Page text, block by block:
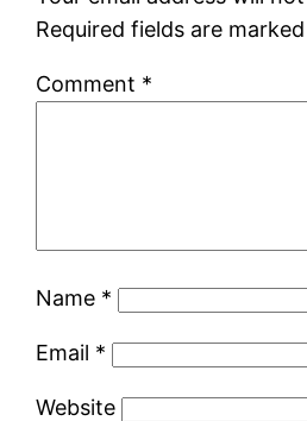
Required fields are marked
Comment *
Name *
Email *
Website